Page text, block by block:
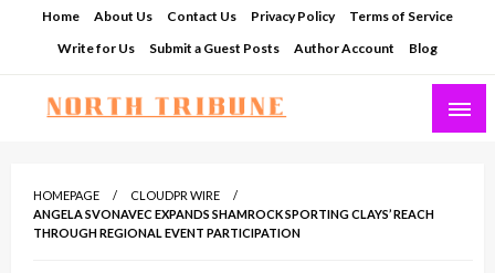
Home About Us Contact Us Privacy Policy
Terms of Service
Write for Us
Submit a Guest Posts Author Account Blog
HOMEPAGE
CLOUDPR WIRE
ANGELA SVONAVEC EXPANDS SHAMROCK SPORTING CLAYS’ REACH
THROUGH REGIONAL EVENT PARTICIPATION